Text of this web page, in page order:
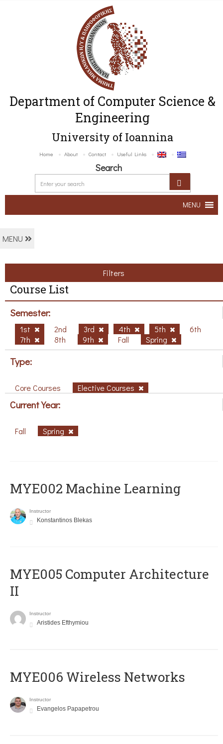
Department of Computer Science &
Engineering
University of Ioannina
Home About Contact Useful Links
Search
MENU
MENU
Filters
Course List
Semester:
1st 2nd 3rd 4th 5th
6th
7th
8th 9th Fall Spring
Type:
Core Courses Elective Courses
Current Year:
Fall Spring
MYE002 Machine Learning
Instructor
Konstantinos Blekas
MYE005 Computer Architecture
II
Instructor
Aristides Efthymiou
MYE006 Wireless Networks
Instructor
Evangelos Papapetrou